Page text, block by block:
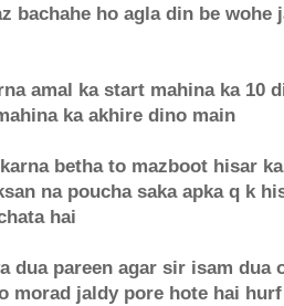
bachahe ho agla din be wohe
amal ka start mahina ka 10
ka akhire dino main
betha to mazboot hisar
na poucha saka apka q k
hai
dua pareen agar sir isam dua
morad jaldy pore hote hai